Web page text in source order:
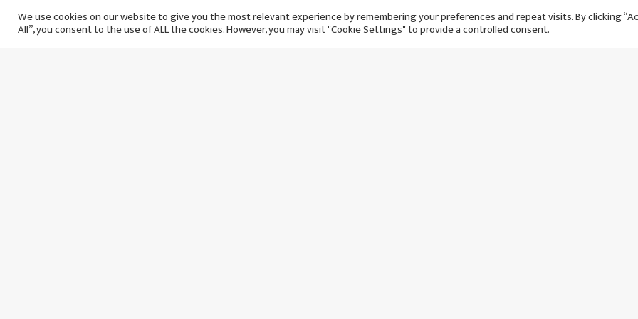
agreeing new contract to
stay at Saudi Arabian club
We use cookies on our website to give you the most relevant experience by remembering your preferences and repeat visits. By clicking
All”, you consent to the use of ALL the cookies. However, you may visit "Cookie Settings" to provide a controlled consent.